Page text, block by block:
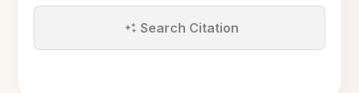
Search Citation